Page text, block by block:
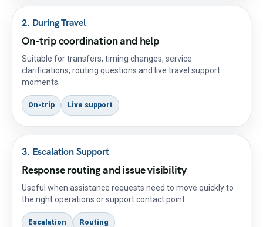
2. During Travel
On-trip coordination and help
Suitable for transfers, timing changes, service
clarifications, routing questions and live travel support
moments.
On-trip Live support
3. Escalation Support
Response routing and issue visibility
Useful when assistance requests need to move quickly to
the right operations or support contact point.
Escalation Routing